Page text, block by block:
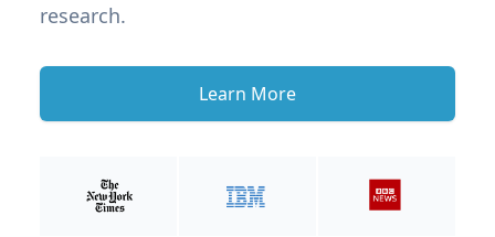
research.
Learn More